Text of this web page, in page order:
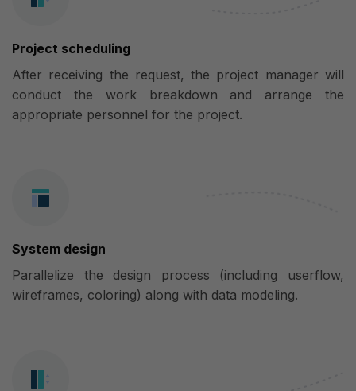
Project scheduling
After receiving the request, the project manager will
conduct the work breakdown and arrange the
appropriate personnel for the project.
System design
Parallelize the design process (including userflow,
wireframes, coloring) along with data modeling.